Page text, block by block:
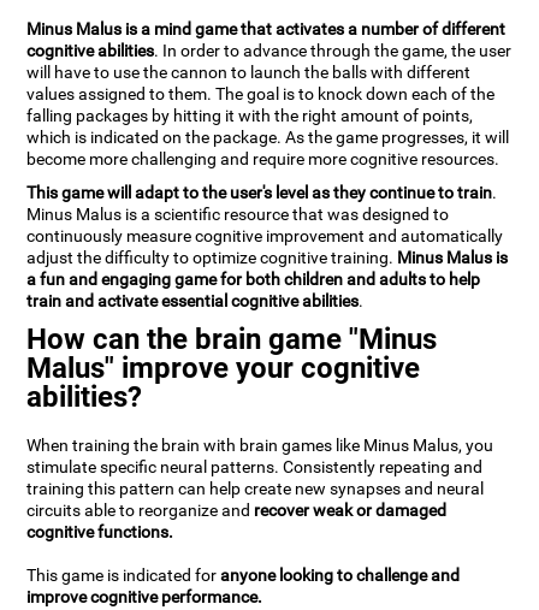
Minus Malus is a mind game that activates a number of different
cognitive abilities. In order to advance through the game, the user
will have to use the cannon to launch the balls with different
values assigned to them. The goal is to knock down each of the
falling packages by hitting it with the right amount of points,
which is indicated on the package. As the game progresses, it will
become more challenging and require more cognitive resources.
This game will adapt to the user's level as they continue to train.
Minus Malus is a scientific resource that was designed to
continuously measure cognitive improvement and automatically
adjust the difficulty to optimize cognitive training. Minus Malus is
a fun and engaging game for both children and adults to help
train and activate essential cognitive abilities.
How can the brain game "Minus
Malus" improve your cognitive
abilities?
When training the brain with brain games like Minus Malus, you
stimulate specific neural patterns. Consistently repeating and
training this pattern can help create new synapses and neural
circuits able to reorganize and recover weak or damaged
cognitive functions.
This game is indicated foranyone looking to challenge and
improve cognitive performance.